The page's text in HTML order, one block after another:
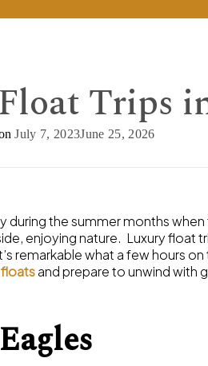
Trips
July 7, 2023June 25, 2026
during the summer months
enjoying nature. Luxury float
remarkable what a few hours
and prepare to unwind with